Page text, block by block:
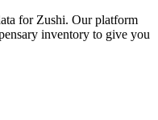
for Zushi. Our platform
inventory to give you